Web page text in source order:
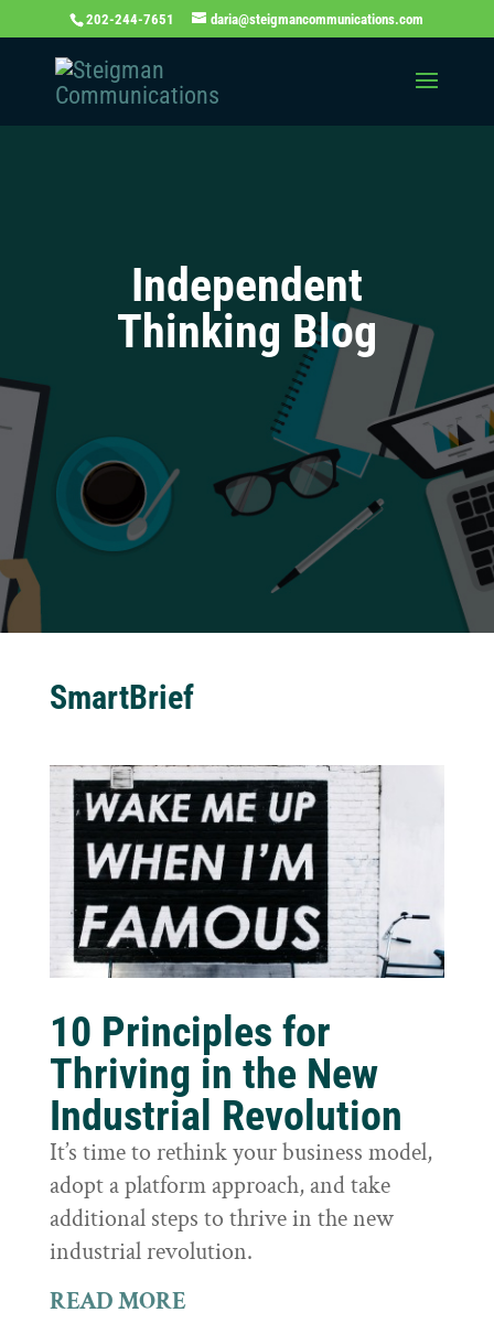
202-244-7651 daria@steigmancommunications.com
Independent
Thinking Blog
SmartBrief
10 Principles for
Thriving in the New
Industrial Revolution
It’s time to rethink your business model,
adopt a platform approach, and take
additional steps to thrive in the new
industrial revolution.
READ MORE